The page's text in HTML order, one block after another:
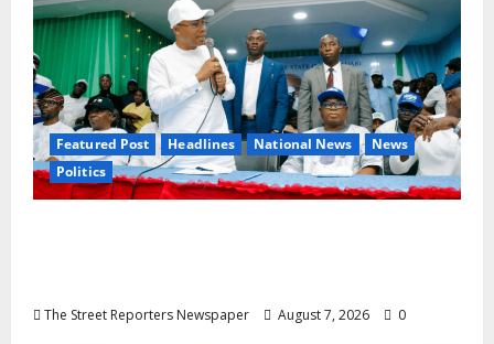
Featured Post Headlines National News
News
Politics
The Street Reporters Newspaper August 7, 2026 0